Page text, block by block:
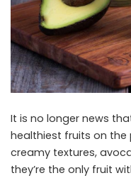
It is no longer news
healthiest fruits on the
creamy textures,
they’re the only fruit